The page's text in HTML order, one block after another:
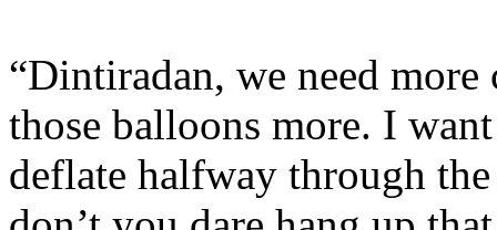
“Dintiradan, we need
those balloons more. I
deflate halfway through